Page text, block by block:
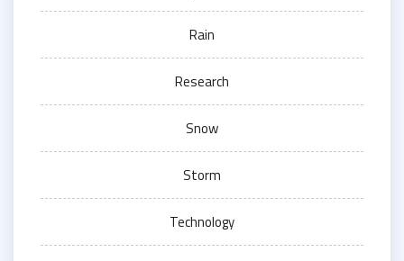
Rain
Research
Snow
Storm
Technology